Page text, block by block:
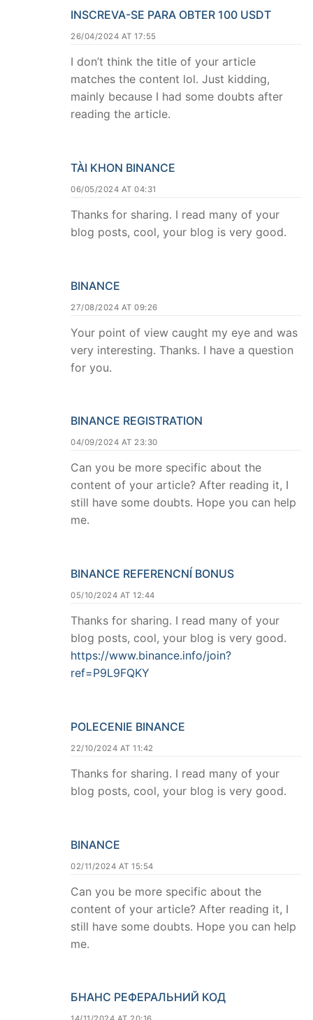
INSCREVA-SE PARA OBTER 100 USDT
26/04/2024 AT 17:55
I don’t think the title of your article
matches the content lol. Just kidding,
mainly because I had some doubts after
reading the article.
TÀI KHON BINANCE
06/05/2024 AT 04:31
Thanks for sharing. I read many of your
blog posts, cool, your blog is very good.
BINANCE
27/08/2024 AT 09:26
Your point of view caught my eye and was
very interesting. Thanks. I have a question
for you.
BINANCE REGISTRATION
04/09/2024 AT 23:30
Can you be more specific about the
content of your article? After reading it, I
still have some doubts. Hope you can help
me.
BINANCE REFERENCNÍ BONUS
05/10/2024 AT 12:44
Thanks for sharing. I read many of your
blog posts, cool, your blog is very good.
https://www.binance.info/join?
ref=P9L9FQKY
POLECENIE BINANCE
22/10/2024 AT 11:42
Thanks for sharing. I read many of your
blog posts, cool, your blog is very good.
BINANCE
02/11/2024 AT 15:54
Can you be more specific about the
content of your article? After reading it, I
still have some doubts. Hope you can help
me.
БНАНС РЕФЕРАЛЬНИЙ КОД